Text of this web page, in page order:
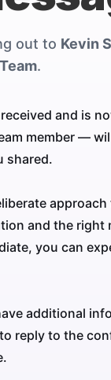
out to Kevin
.
and is
member —
shared.
and the right
you can
additional
reply to the